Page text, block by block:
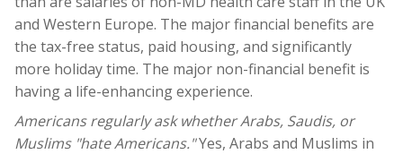
and Western Europe. The major financial benefits are
the tax-free status, paid housing, and significantly
more holiday time. The major non-financial benefit is
having a life-enhancing experience.
Americans regularly ask whether Arabs, Saudis, or
Muslims "hate Americans."Yes, Arabs and Muslims in